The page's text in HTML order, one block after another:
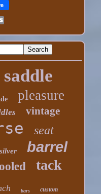
saddle
pleasure
vintage
seat
silver barrel
tack
bars custom